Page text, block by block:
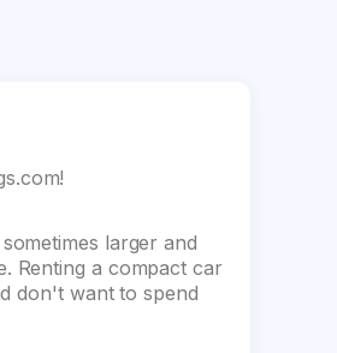
larger and
Renting a compact car
don't want to spend